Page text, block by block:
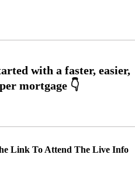
Link To Attend The Live Info